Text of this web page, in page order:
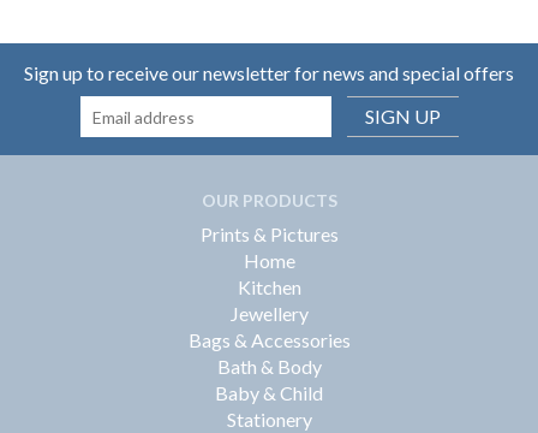
Sign up to receive our newsletter for news and special offers
SIGN UP
OUR PRODUCTS
Prints & Pictures
Home
Kitchen
Jewellery
Bags & Accessories
Bath & Body
Baby & Child
Stationery